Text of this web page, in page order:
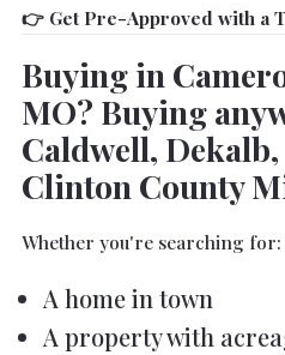
👉 Get Pre-Approved with a
Buying in
MO? Buying
Caldwell,
Clinton County
Whether you're searching for:
A home in town
A property with